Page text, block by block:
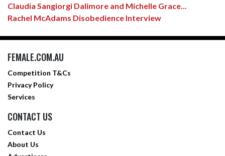
Claudia Sangiorgi Dalimore and Michelle Grace...
Rachel McAdams Disobedience Interview
FEMALE.COM.AU
Competition T&Cs
Privacy Policy
Services
CONTACT US
Contact Us
About Us